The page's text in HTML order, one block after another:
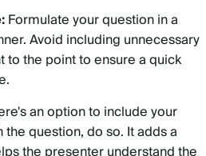
Formulate your question in a
Avoid including unnecessary
to the point to ensure a quick
an option to include your
question, do so. It adds a